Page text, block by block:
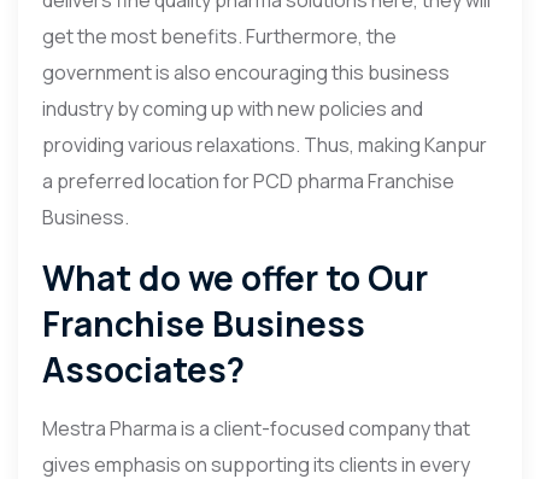
get the most benefits. Furthermore, the
government is also encouraging this business
industry by coming up with new policies and
providing various relaxations. Thus, making Kanpur
a preferred location for PCD pharma Franchise
Business.
What do we offer to Our
Franchise Business
Associates?
Mestra Pharma is a client-focused company that
gives emphasis on supporting its clients in every